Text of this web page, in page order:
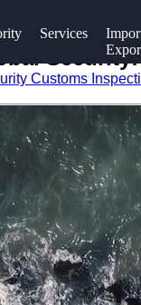
Services
Customs